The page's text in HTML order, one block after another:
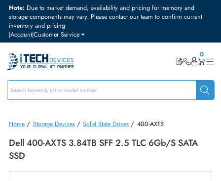
Note:Due to market demand, availability and pricing for memory and
storage components may vary. Please contact our team to confirm
inventory and pricing
|Account|Customer Service
Home /Storage Devices /Solid State Drives/400-AXTS
Dell 400-AXTS 3.84TB SFF 2.5 TLC 6Gb/s SATA
SSD